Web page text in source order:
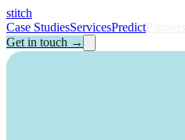
stitch
Case StudiesServicesPredict
Get in touch →